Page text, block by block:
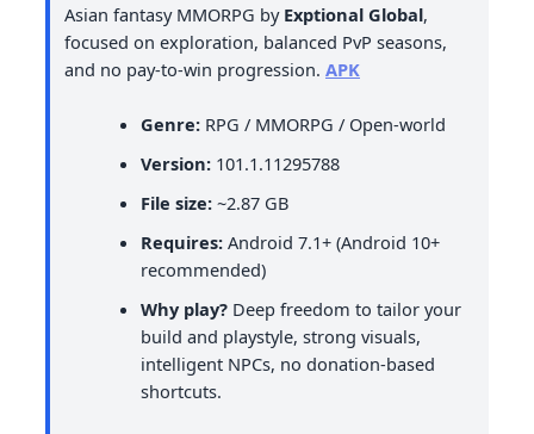
Asian fantasy MMORPG by Exptional Global,
focused on exploration, balanced PvP seasons,
and no pay-to-win progression. APK
Genre:RPG / MMORPG / Open-world
Version:101.1.11295788
File size:~2.87 GB
Requires:Android 7.1+ (Android 10+
recommended)
Why play?Deep freedom to tailor your
build and playstyle, strong visuals,
intelligent NPCs, no donation-based
shortcuts.